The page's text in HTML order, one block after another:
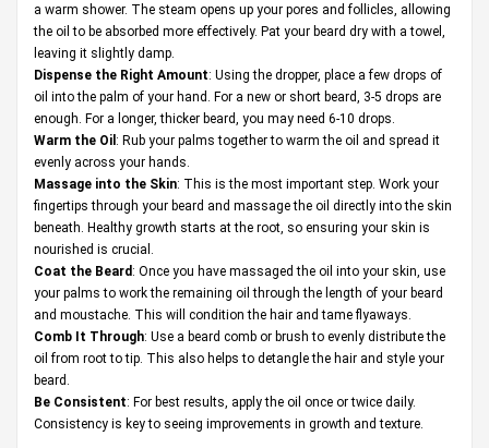
a warm shower. The steam opens up your pores and follicles, allowing
the oil to be absorbed more effectively. Pat your beard dry with a towel,
leaving it slightly damp.
Dispense the Right Amount: Using the dropper, place a few drops of
oil into the palm of your hand. For a new or short beard, 3-5 drops are
enough. For a longer, thicker beard, you may need 6-10 drops.
Warm the Oil : Rub your palms together to warm the oil and spread it
evenly across your hands.
Massage into the Skin: This is the most important step. Work your
fingertips through your beard and massage the oil directly into the skin
beneath. Healthy growth starts at the root, so ensuring your skin is
nourished is crucial.
Coat the Beard : Once you have massaged the oil into your skin, use
your palms to work the remaining oil through the length of your beard
and moustache. This will condition the hair and tame flyaways.
Comb It Through: Use a beard comb or brush to evenly distribute the
oil from root to tip. This also helps to detangle the hair and style your
beard.
Be Consistent: For best results, apply the oil once or twice daily.
Consistency is key to seeing improvements in growth and texture.